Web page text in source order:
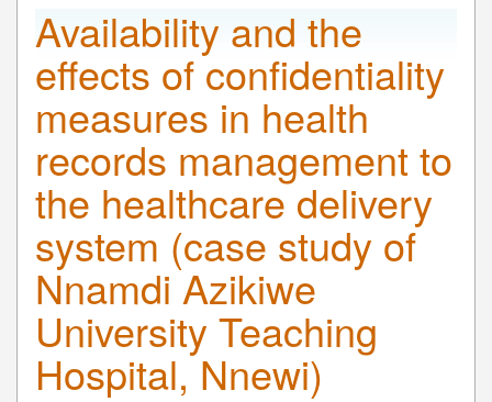
Availability and the
effects of confidentiality
measures in health
records management to
the healthcare delivery
system (case study of
Nnamdi Azikiwe
University Teaching
Hospital, Nnewi)